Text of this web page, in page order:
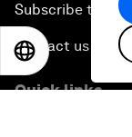
Subscribe to
Contact us
Quick links
EN